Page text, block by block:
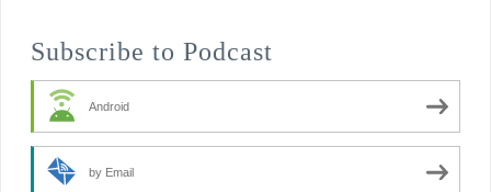
Subscribe to Podcast
Android
by Email